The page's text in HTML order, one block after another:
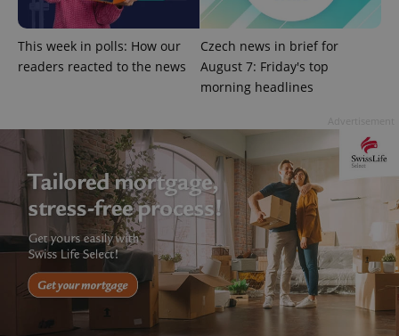
This week in polls: How our
readers reacted to the news
Czech news in brief for
August 7: Friday's top
morning headlines